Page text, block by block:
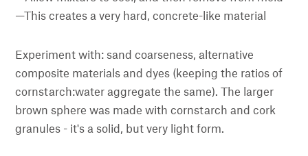
—This creates a very hard, concrete-like material
Experiment with: sand coarseness, alternative
composite materials and dyes (keeping the ratios of
cornstarch:water aggregate the same). The larger
brown sphere was made with cornstarch and cork
granules - it's a solid, but very light form.